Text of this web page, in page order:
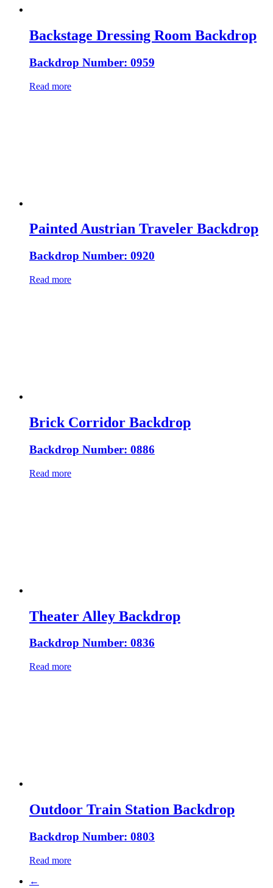
Backstage Dressing Room Backdrop
Backdrop Number: 0959
Read more
Painted Austrian Traveler Backdrop
Backdrop Number: 0920
Read more
Brick Corridor Backdrop
Backdrop Number: 0886
Read more
Theater Alley Backdrop
Backdrop Number: 0836
Read more
Outdoor Train Station Backdrop
Backdrop Number: 0803
Read more
←